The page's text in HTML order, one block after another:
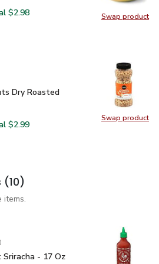
Swap product
Swap
Mango
$2.98
Swap product
Swap
Dry Roasted Unsalted - 16 Oz
Dry Roasted
Peanuts Dry Roasted
Signature SELECT Peanuts Dry
$2.99
(10)
items.
)
Sriracha - 17 Oz
Sriracha - 17 Oz